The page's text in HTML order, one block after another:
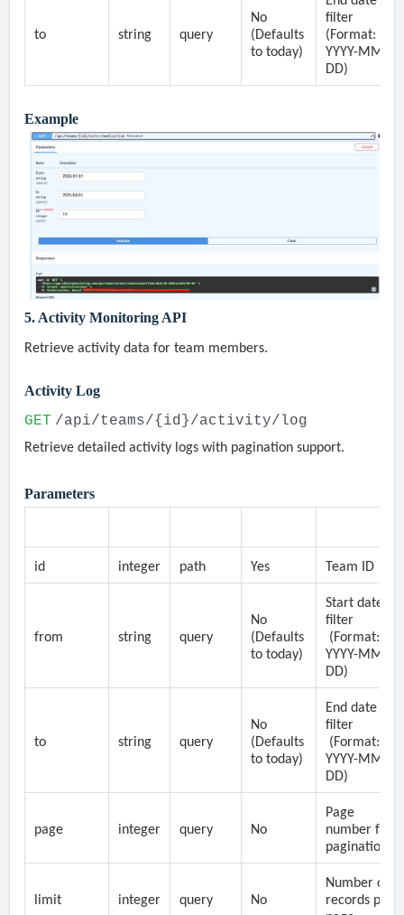
to string query
No
(Defaults
to today)
filter
(Format:
YYYY-MM-
DD)
Example
5. Activity Monitoring API
Retrieve activity data for team members.
Activity Log
GET /api/teams/{id}/activity/log
Retrieve detailed activity logs with pagination support.
Parameters
id integer path Yes Team ID
from string query
No
(Defaults
to today)
Start date
filter
(Format:
YYYY-MM-
DD)
to string query
No
(Defaults
to today)
End date
filter
(Format:
YYYY-MM-
DD)
page integer query No
Page
number for
pagination
limit integer query No
Number of
records per